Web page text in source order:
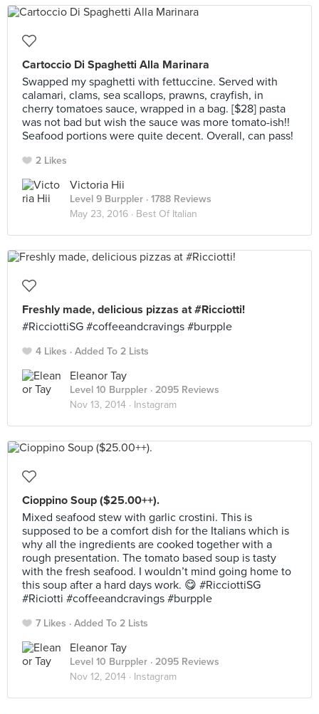
Cartoccio Di Spaghetti Alla Marinara
Swapped my spaghetti with fettuccine. Served with
calamari, clams, sea scallops, prawns, crayfish, in
cherry tomatoes sauce, wrapped in a bag. [$28] pasta
was not bad but wish the sauce was more tomato-ish!!
Seafood portions were quite decent. Overall, can pass!
2 Likes
Victoria Hii
Level 9 Burppler · 1788 Reviews
May 23, 2016 · Best Of Italian
Freshly made, delicious pizzas at #Ricciotti!
#RicciottiSG #coffeeandcravings #burpple
4 Likes Added To 2 Lists
Eleanor Tay
Level 10 Burppler · 2095 Reviews
Nov 13, 2014 · Instagram
Cioppino Soup ($25.00++).
Mixed seafood stew with garlic crostini. This is
supposed to be a comfort dish for the Italians which is
why all the ingredients are cooked together with a
rough presentation. The tomato based soup is tasty
with the fresh seafood. I wouldn’t mind going home to
this soup after a hard days work. 😋 #RicciottiSG
#Riciotti #coffeeandcravings #burpple
7 Likes Added To 2 Lists
Eleanor Tay
Level 10 Burppler · 2095 Reviews
Nov 12, 2014 · Instagram